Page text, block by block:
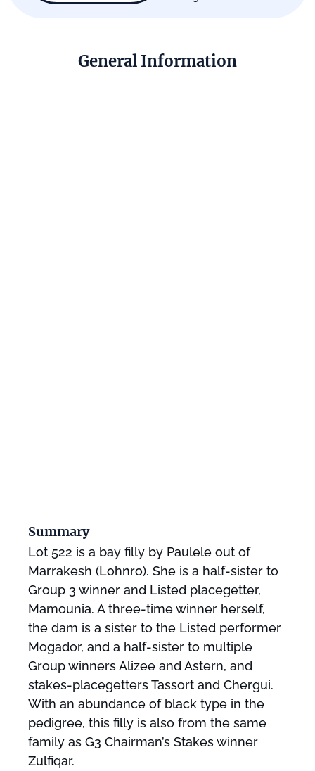
General Information
Summary
Lot 522 is a bay filly by Paulele out of
Marrakesh (Lohnro). She is a half-sister to
Group 3 winner and Listed placegetter,
Mamounia. A three-time winner herself,
the dam is a sister to the Listed performer
Mogador, and a half-sister to multiple
Group winners Alizee and Astern, and
stakes-placegetters Tassort and Chergui.
With an abundance of black type in the
pedigree, this filly is also from the same
family as G3 Chairman’s Stakes winner
Zulfiqar.